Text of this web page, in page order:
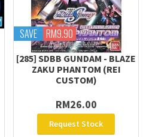
SAVE RM9.90
[285] SDBB GUNDAM - BLAZE
ZAKU PHANTOM (REI
CUSTOM)
RM26.00
Request Stock